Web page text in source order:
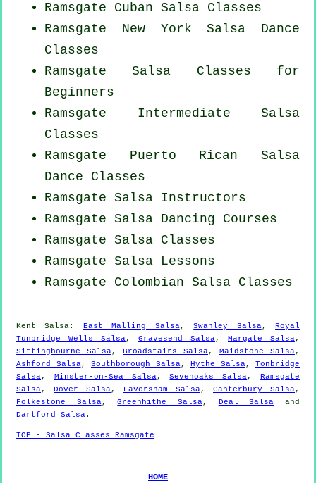
Ramsgate Cuban Salsa Classes
Ramsgate New York Salsa Dance
Classes
Ramsgate Salsa Classes for
Beginners
Ramsgate Intermediate Salsa
Classes
Ramsgate Puerto Rican Salsa
Dance Classes
Ramsgate Salsa Instructors
Ramsgate Salsa Dancing Courses
Ramsgate Salsa Classes
Ramsgate Salsa Lessons
Ramsgate Colombian Salsa Classes
Kent Salsa: East Malling Salsa,Swanley Salsa,Royal
Tunbridge Wells Salsa, Gravesend Salsa, Margate Salsa,
Sittingbourne Salsa, Broadstairs Salsa, Maidstone Salsa,
Ashford Salsa, Southborough Salsa, Hythe Salsa, Tonbridge
Salsa, Minster-on-Sea Salsa,Sevenoaks Salsa,Ramsgate
Salsa, Dover Salsa, Faversham Salsa, Canterbury Salsa,
Folkestone Salsa,Greenhithe Salsa, Deal Salsa and
Dartford Salsa.
TOP - Salsa Classes Ramsgate
HOME